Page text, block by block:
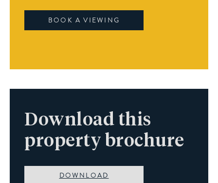
BOOK A VIEWING
Download this
property brochure
DOWNLOAD